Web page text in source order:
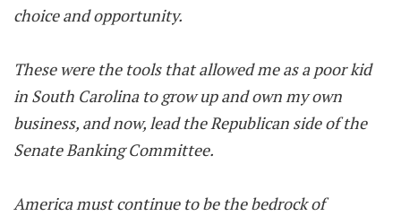
choice and opportunity.
These were the tools that allowed me as a poor kid
in South Carolina to grow up and own my own
business, and now, lead the Republican side of the
Senate Banking Committee.
America must continue to be the bedrock of